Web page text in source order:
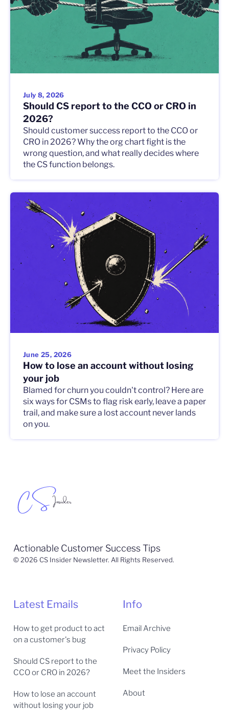
July 8, 2026
Should CS report to the CCO or CRO in
2026?
Should customer success report to the CCO or
CRO in 2026? Why the org chart fight is the
wrong question, and what really decides where
the CS function belongs.
June 25, 2026
How to lose an account without losing
your job
Blamed for churn you couldn't control? Here are
six ways for CSMs to flag risk early, leave a paper
trail, and make sure a lost account never lands
on you.
Actionable Customer Success Tips
© 2026 CS Insider Newsletter. All Rights Reserved.
Latest Emails
How to get product to act
on a customer's bug
Should CS report to the
CCO or CRO in 2026?
How to lose an account
without losing your job
Info
Email Archive
Privacy Policy
Meet the Insiders
About